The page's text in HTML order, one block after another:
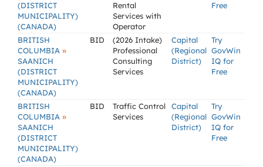
(DISTRICT
MUNICIPALITY)
(CANADA)
Rental
Services with
Operator
Free
BRITISH
COLUMBIA »
SAANICH
(DISTRICT
MUNICIPALITY)
(CANADA)
BID
(2026 Intake)
Professional
Consulting
Services
Capital
(Regional
District)
Try
GovWin
IQ for
Free
BRITISH
COLUMBIA »
SAANICH
(DISTRICT
MUNICIPALITY)
(CANADA)
BID
Traffic Control
Services
Capital
(Regional
District)
Try
GovWin
IQ for
Free